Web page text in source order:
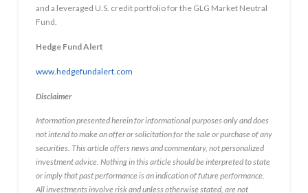
and a leveraged U.S. credit portfolio for the GLG Market Neutral
Fund.
Hedge Fund Alert
www.hedgefundalert.com
Disclaimer
Information presented herein for informational purposes only and does
not intend to make an offer or solicitation for the sale or purchase of any
securities. This article offers news and commentary, not personalized
investment advice. Nothing in this article should be interpreted to state
or imply that past performance is an indication of future performance.
All investments involve risk and unless otherwise stated, are not